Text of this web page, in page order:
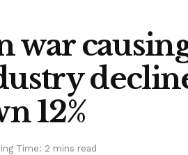
war
12%
Time: 2 mins read